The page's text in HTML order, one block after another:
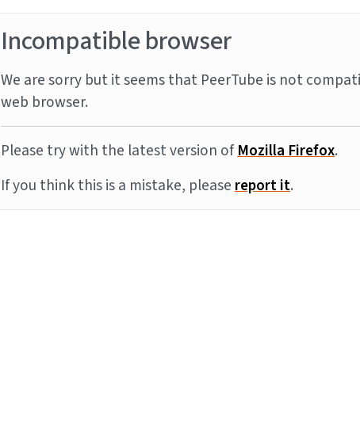
Incompatible browser
We are sorry but it seems that PeerTube is not
web browser.
Please try with the latest version ofMozilla Firefox.
If you think this is a mistake, pleasereport it.